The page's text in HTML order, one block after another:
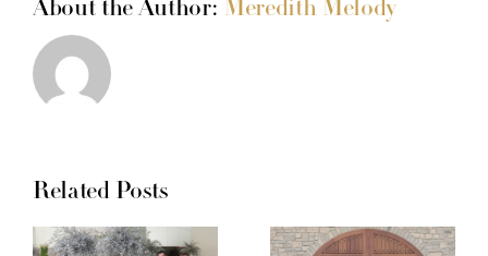
About the Author: Meredith Melody
Related Posts